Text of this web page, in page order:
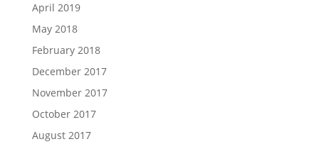
April 2019
May 2018
February 2018
December 2017
November 2017
October 2017
August 2017